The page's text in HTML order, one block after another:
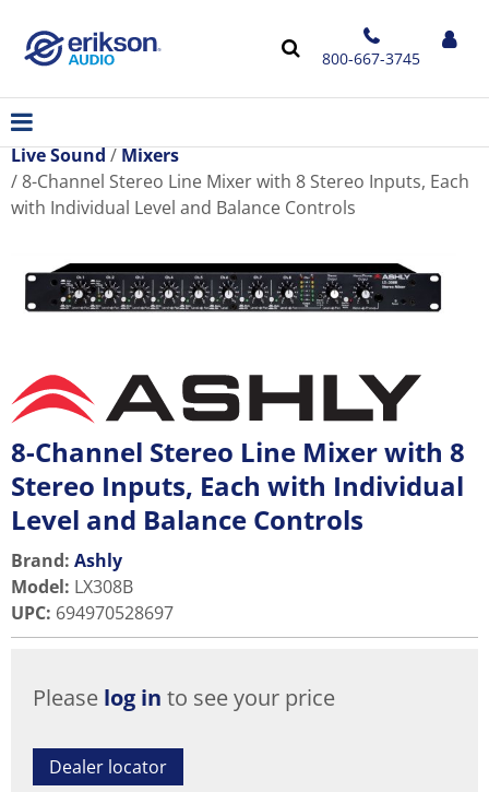
800-667-3745
Live Sound
Mixers
8-Channel Stereo Line Mixer with 8 Stereo Inputs, Each
with Individual Level and Balance Controls
8-Channel Stereo Line Mixer with 8
Stereo Inputs, Each with Individual
Level and Balance Controls
Brand: Ashly
Model: LX308B
UPC: 694970528697
Please log in to see your price
Dealer locator